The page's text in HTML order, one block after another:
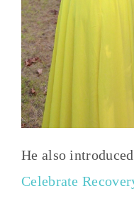
He also
Celebrate